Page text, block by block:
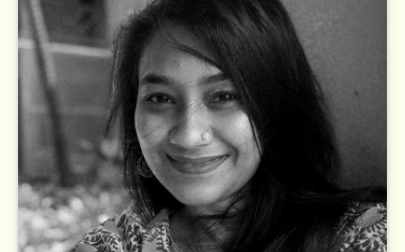
A lover of everything old school, Madhura has been in the practice of
building a voice for brands over the last 10+ years across a wide sector that
includes enterprise brands and FMCG brands. She believes content can
be inspiring not only on a billboard but even on a visiting card. Strange fact: